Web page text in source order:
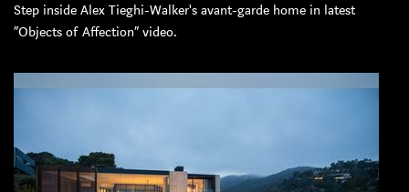
Step inside Alex Tieghi-Walker's avant-garde home in latest
“Objects of Affection” video.